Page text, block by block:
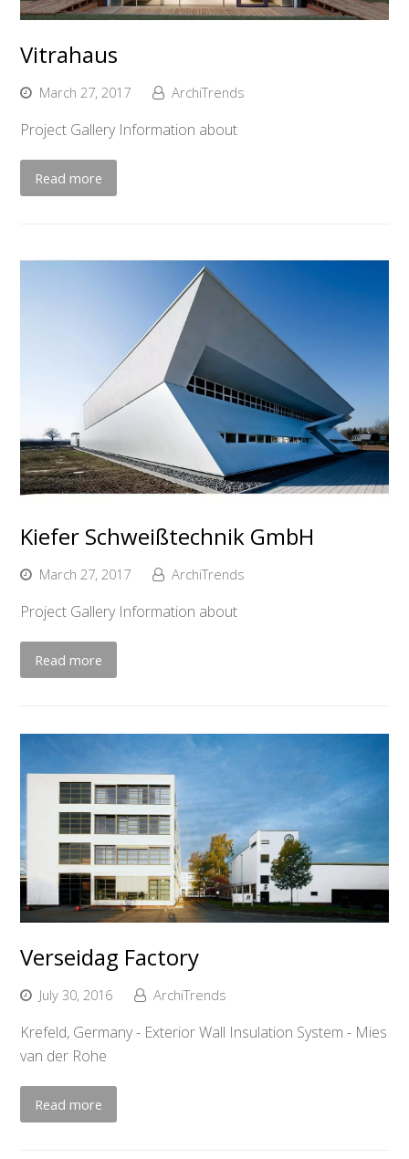
Vitrahaus
March 27, 2017 ArchiTrends
Project Gallery Information about
Read more
Kiefer Schweißtechnik GmbH
March 27, 2017 ArchiTrends
Project Gallery Information about
Read more
Verseidag Factory
July 30, 2016 ArchiTrends
Krefeld, Germany - Exterior Wall Insulation System - Mies
van der Rohe
Read more